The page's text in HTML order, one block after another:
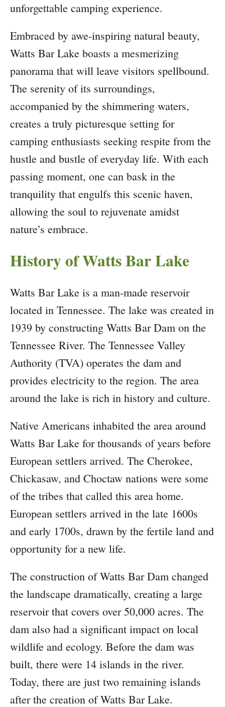
unforgettable camping experience.
Embraced by awe-inspiring natural beauty,
Watts Bar Lake boasts a mesmerizing
panorama that will leave visitors spellbound.
The serenity of its surroundings,
accompanied by the shimmering waters,
creates a truly picturesque setting for
camping enthusiasts seeking respite from the
hustle and bustle of everyday life. With each
passing moment, one can bask in the
tranquility that engulfs this scenic haven,
allowing the soul to rejuvenate amidst
nature’s embrace.
History of Watts Bar Lake
Watts Bar Lake is a man-made reservoir
located in Tennessee. The lake was created in
1939 by constructing Watts Bar Dam on the
Tennessee River. The Tennessee Valley
Authority (TVA) operates the dam and
provides electricity to the region. The area
around the lake is rich in history and culture.
Native Americans inhabited the area around
Watts Bar Lake for thousands of years before
European settlers arrived. The Cherokee,
Chickasaw, and Choctaw nations were some
of the tribes that called this area home.
European settlers arrived in the late 1600s
and early 1700s, drawn by the fertile land and
opportunity for a new life.
The construction of Watts Bar Dam changed
the landscape dramatically, creating a large
reservoir that covers over 50,000 acres. The
dam also had a significant impact on local
wildlife and ecology. Before the dam was
built, there were 14 islands in the river.
Today, there are just two remaining islands
after the creation of Watts Bar Lake.